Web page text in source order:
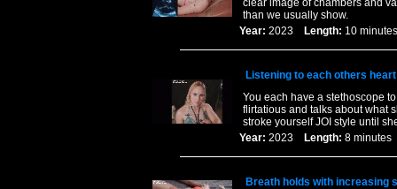
clear image of chambers and
than we usually show.
Year: 2023 Length: 10
Listening to each others
You each have a stethoscope
flirtatious and talks about what
stroke yourself JOI style until
Year: 2023 Length: 8
Breath holds with increasing